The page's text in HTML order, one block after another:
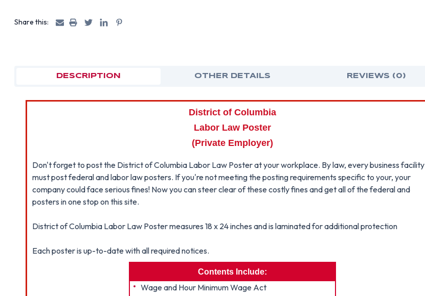
Share this:
DESCRIPTION OTHER DETAILS REVIEWS (0)
District of Columbia
Labor Law Poster
(Private Employer)
Don't forget to post the District of Columbia Labor Law Poster at your workplace. By law, every business facility
must post federal and labor law posters. If you're not meeting the posting requirements specific to your, your
company could face serious fines! Now you can steer clear of these costly fines and get all of the federal and
posters in one stop on this site.
District of Columbia Labor Law Poster measures 18 x 24 inches and is laminated for additional protection
Each poster is up-to-date with all required notices.
Contents Include:
Wage and Hour Minimum Wage Act